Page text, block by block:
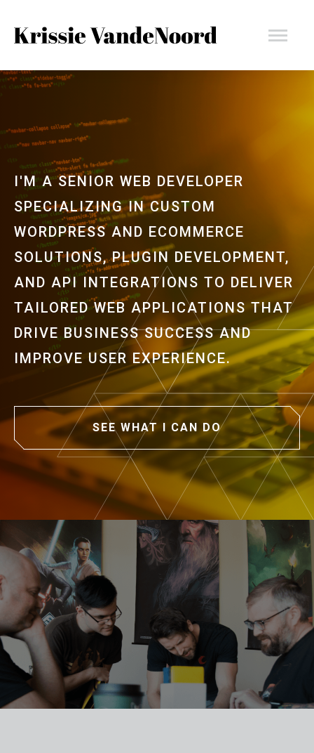
Krissie
VandeNoord
I'M A SENIOR WEB DEVELOPER
SPECIALIZING IN CUSTOM
WORDPRESS AND ECOMMERCE
SOLUTIONS, PLUGIN DEVELOPMENT,
AND API INTEGRATIONS TO DELIVER
TAILORED WEB APPLICATIONS THAT
DRIVE BUSINESS SUCCESS AND
IMPROVE USER EXPERIENCE.
SEE WHAT I CAN DO